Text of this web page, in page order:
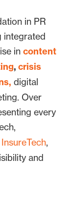
in PR
integrated
in content
, crisis
digital
Over
every
InsureTech,
and